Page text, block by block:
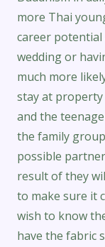
more Thai
career potential
wedding or
much more
stay at
and the
the family
possible
result of they
to make sure it
wish to know
have the fabric